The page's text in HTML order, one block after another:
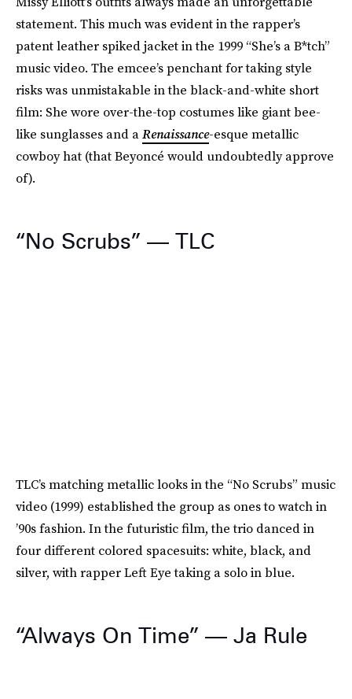
statement. This much was evident in the rapper’s
patent leather spiked jacket in the 1999 “She’s a B*tch”
music video. The emcee’s penchant for taking style
risks was unmistakable in the black-and-white short
film: She wore over-the-top costumes like giant bee-
like sunglasses and aRenaissance-esque metallic
cowboy hat (that Beyoncé would undoubtedly approve
of).
“No Scrubs” — TLC
TLC’s matching metallic looks in the “No Scrubs” music
video (1999) established the group as ones to watch in
’90s fashion. In the futuristic film, the trio danced in
four different colored spacesuits: white, black, and
silver, with rapper Left Eye taking a solo in blue.
“Always On Time” — Ja Rule